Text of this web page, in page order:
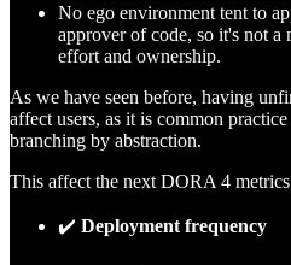
No ego environment tent to
approver of code, so it's not a
effort and ownership.
As we have seen before, having
affect users, as it is common
branching by abstraction.
This affect the next DORA 4
✔️ Deployment frequency